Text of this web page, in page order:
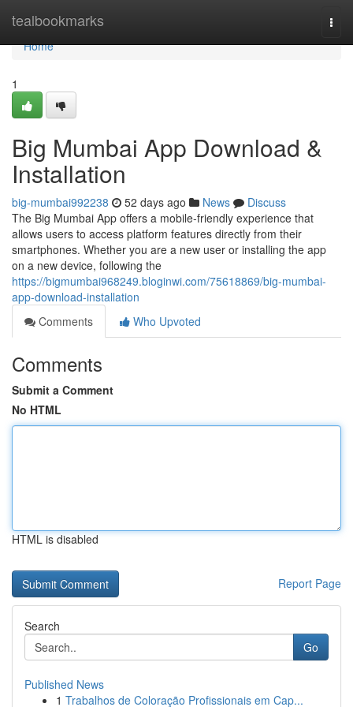
tealbookmarks
Home
Home
1
Big Mumbai App Download &
Installation
big-mumbai992238 52 days ago News
Discuss
The Big Mumbai App offers a mobile-friendly experience that
allows users to access platform features directly from their
smartphones. Whether you are a new user or installing the app
on a new device, following the
https://bigmumbai968249.bloginwi.com/75618869/big-mumbai-
app-download-installation
Comments
Who Upvoted
Comments
Submit a Comment
No HTML
HTML is disabled
Report Page
Search
Go
Published News
1 Trabalhos de Coloração Profissionais em Cap...